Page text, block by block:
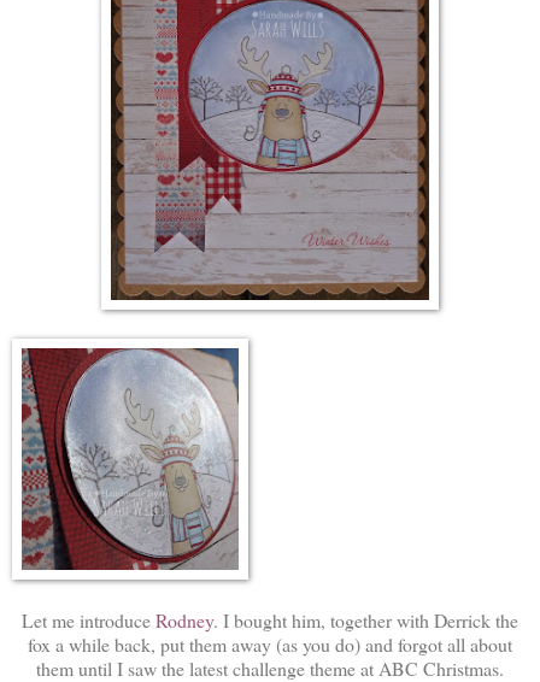
Let me introduceRodney. I bought him, together with Derrick the
fox a while back, put them away (as you do) and forgot all about
them until I saw the latest challenge theme at ABC Christmas.